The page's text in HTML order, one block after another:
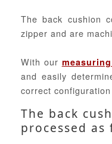
The back cushion
zipper and are
With our
and easily
correct
The back
processed as